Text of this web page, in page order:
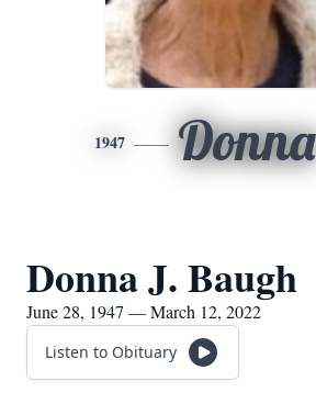
1947 Donna
Donna J. Baugh
June 28, 1947 — March 12, 2022
Listen to Obituary